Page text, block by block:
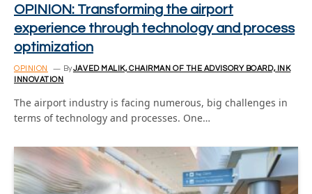
OPINION: Transforming the airport
experience through technology and process
optimization
OPINION ByJAVED MALIK, CHAIRMAN OF THE ADVISORY BOARD, INK
INNOVATION
The airport industry is facing numerous, big challenges in
terms of technology and processes. One…